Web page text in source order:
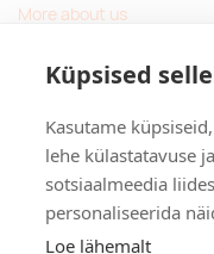
Küpsised
Kasutame
lehe külastatavuse
sotsiaalmeedia
personaliseerida
Loe lähemalt
More about us
Sustainable gifts
Contact
Tulika põik 3, Tallinn,
info@kinkston.ee
+372 6989 100